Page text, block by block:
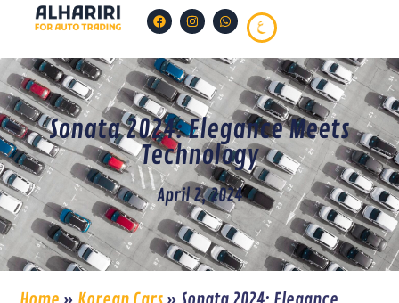
Sonata 2024: Elegance Meets
Technology
April 2, 2024